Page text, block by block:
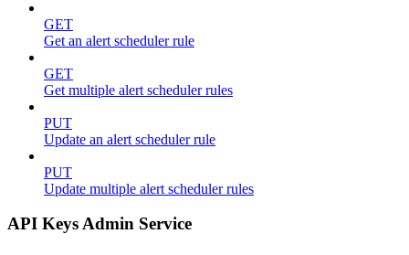
GET
Get an alert scheduler rule
GET
Get multiple alert scheduler rules
PUT
Update an alert scheduler rule
PUT
Update multiple alert scheduler rules
API Keys Admin Service